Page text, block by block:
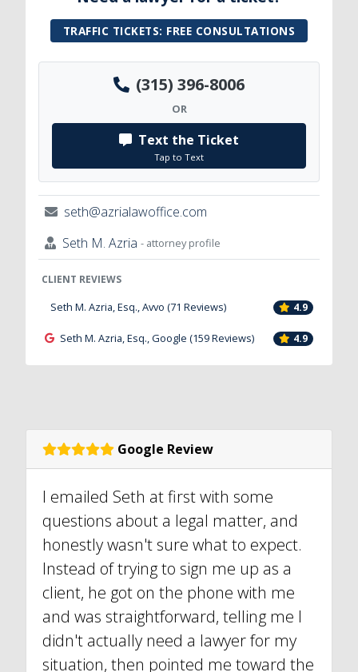
TRAFFIC TICKETS: FREE CONSULTATIONS
(315) 396-8006
OR
Text the Ticket
Tap to Text
seth@azrialawoffice.com
Seth M. Azria - attorney profile
CLIENT REVIEWS
Seth M. Azria, Esq., Avvo (71 Reviews) 4.9
Seth M. Azria, Esq., Google (159 Reviews) 4.9
Google Review
I emailed Seth at first with some
questions about a legal matter, and
honestly wasn't sure what to expect.
Instead of trying to sign me up as a
client, he got on the phone with me
and was straightforward, telling me I
didn't actually need a lawyer for my
situation, then pointed me toward the